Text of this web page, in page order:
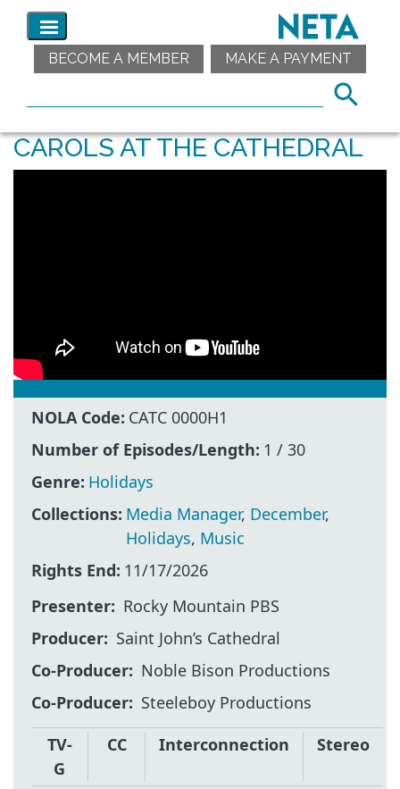
BECOME A MEMBER MAKE A PAYMENT
CAROLS AT THE CATHEDRAL
NOLA Code: CATC 0000H1
Number of Episodes/Length: 1 / 30
Genre: Holidays
Collections: Media Manager, December,
Holidays, Music
Rights End: 11/17/2026
Presenter
Rocky Mountain PBS
Producer
Saint John’s Cathedral
Co-Producer
Noble Bison Productions
Co-Producer
Steeleboy Productions
TV-
G
CC Interconnection Stereo